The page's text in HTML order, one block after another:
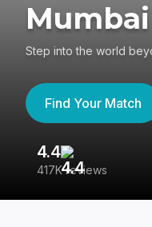
Mumbai
Step into the world
Find Your Match
4.4
417K reviews